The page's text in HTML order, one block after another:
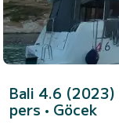
Bali 4.6 (2023)
pers • Göcek